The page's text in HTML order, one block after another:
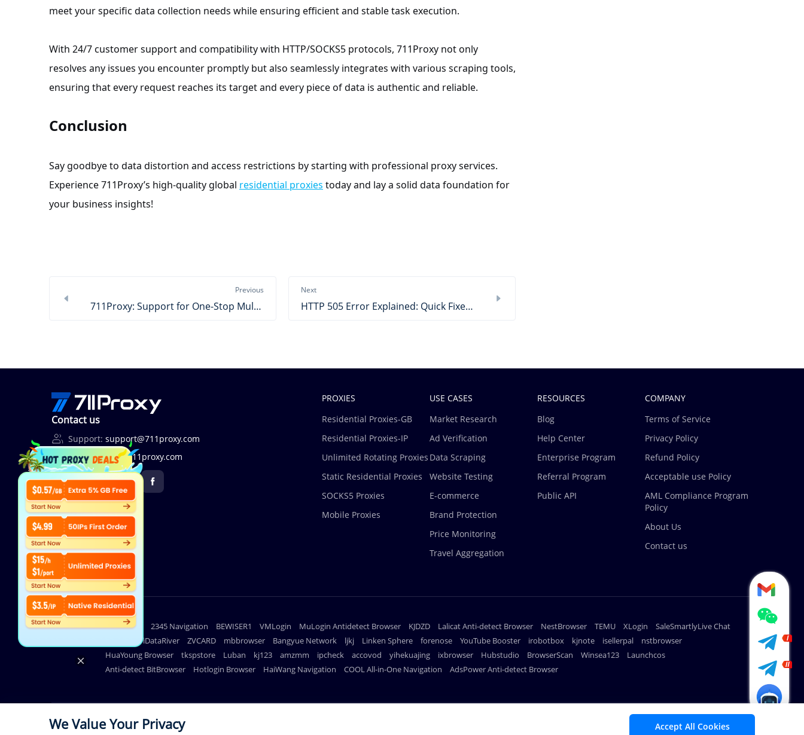
meet your specific data collection needs while ensuring efficient and stable task execution.
With 24/7 customer support and compatibility with HTTP/SOCKS5 protocols, 711Proxy not only
resolves any issues you encounter promptly but also seamlessly integrates with various scraping tools,
ensuring that every request reaches its target and every piece of data is authentic and reliable.
Conclusion
Say goodbye to data distortion and access restrictions by starting with professional proxy services.
Experience 711Proxy’s high-quality global residential proxies today and lay a solid data foundation for
your business insights!
Previous
711Proxy: Support for One-Stop Multi-Region Ad Verification
Next
HTTP 505 Error Explained: Quick Fixes & Practical Steps
Contact us
Support: support@711proxy.com
Business:bd@711proxy.com
PROXIES
Residential Proxies-GB
Residential Proxies-IP
Unlimited Rotating Proxies
Static Residential Proxies
SOCKS5 Proxies
Mobile Proxies
USE CASES
Market Research
Ad Verification
Data Scraping
Website Testing
E-commerce
Brand Protection
Price Monitoring
Travel Aggregation
RESOURCES
Blog
Help Center
Enterprise Program
Referral Program
Public API
COMPANY
Terms of Service
Privacy Policy
Refund Policy
Acceptable use Policy
AML Compliance Program
Policy
About Us
Contact us
Useful links lighthouse 2345 Navigation BEWISER1 VMLogin MuLogin Antidetect Browser KJDZD Lalicat Anti-detect Browser NestBrowser TEMU XLogin
SaleSmartlyLive Chat
iDataRiver ZVCARD mbbrowser Bangyue Network ljkj Linken Sphere forenose YouTube Booster irobotbox kjnote isellerpal
nstbrowser
HuaYoung Browser
tkspstore Luban kj123 amzmm ipcheck accovod yihekuajing ixbrowser Hubstudio BrowserScan Winsea123
Launchcos
Anti-detect BitBrowser
Hotlogin Browser HaiWang Navigation COOL All-in-One Navigation AdsPower Anti-detect Browser
© Copyright 2026 711Proxy.com. All rights reserved.
We Value Your Privacy Accept All Cookies